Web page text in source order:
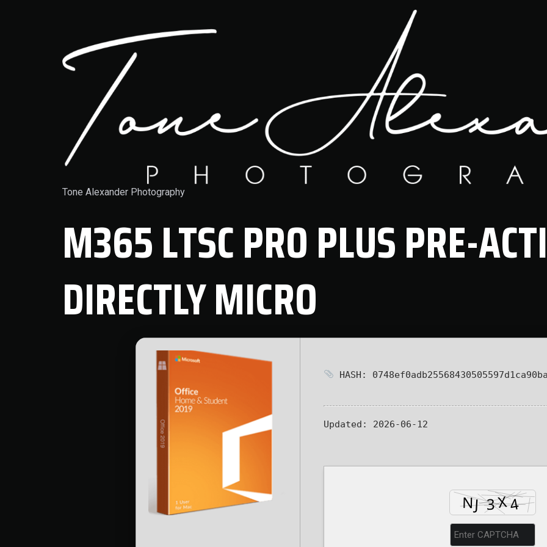
Tone Alexander Photography
M365 LTSC PRO PLUS PRE-
DIRECTLY MICRO
HASH:
Updated: 2026-06-12